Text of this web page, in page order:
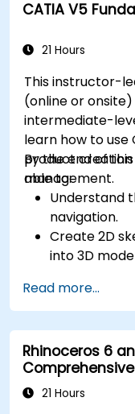
CATIA V5
21 Hours
This instructor-
(online or
intermediate-
learn how to use
product
management.
By the end of
able to:
Understand
navigation.
Create 2D
into 3D
components.
Read more...
Rhinoceros 6
Photogrammetry
21 Hours